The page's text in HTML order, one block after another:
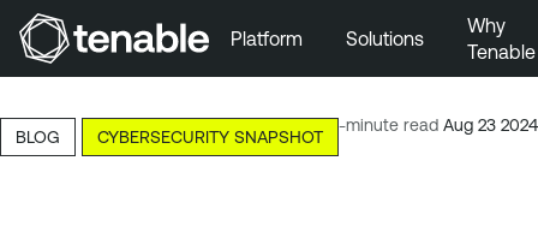
Skip to Main Content
Skip to Footer
Platform Solutions
Why
Tenable
8-minute read Aug 23 2024
BLOG CYBERSECURITY SNAPSHOT